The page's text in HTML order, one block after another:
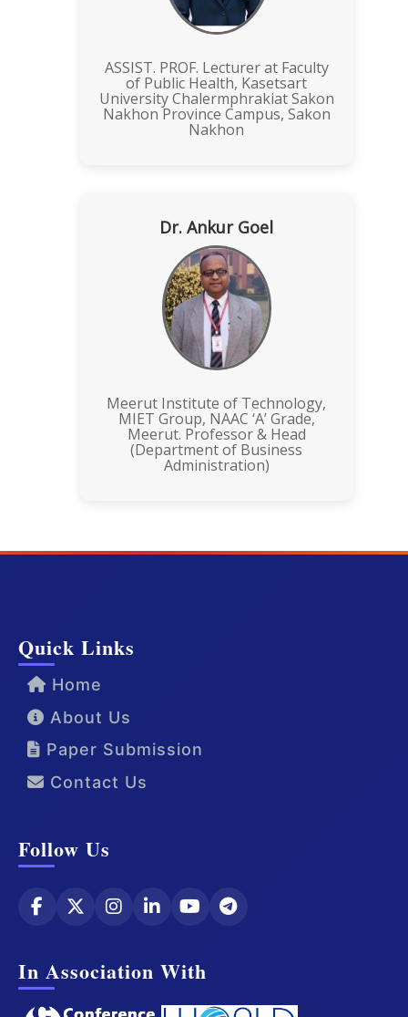
ASSIST. PROF. Lecturer at Faculty
of Public Health, Kasetsart
University Chalermphrakiat Sakon
Nakhon Province Campus, Sakon
Nakhon
Dr. Ankur Goel
Meerut Institute of Technology,
MIET Group, NAAC ‘A’ Grade,
Meerut. Professor & Head
(Department of Business
Administration)
Quick Links
Home
About Us
Paper Submission
Contact Us
Follow Us
In Association With